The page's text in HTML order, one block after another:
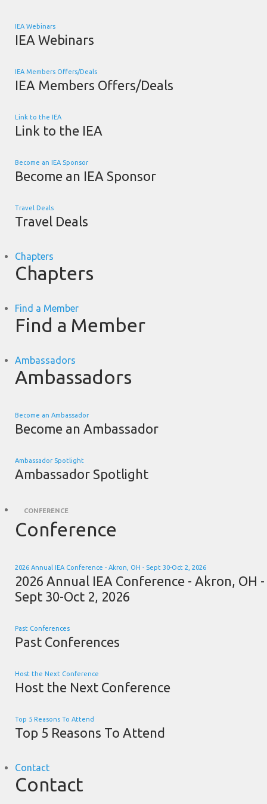
IEA Webinars
IEA Webinars
IEA Members Offers/Deals
IEA Members Offers/Deals
Link to the IEA
Link to the IEA
Become an IEA Sponsor
Become an IEA Sponsor
Travel Deals
Travel Deals
Chapters
Chapters
Find a Member
Find a Member
Ambassadors
Ambassadors
Become an Ambassador
Become an Ambassador
Ambassador Spotlight
Ambassador Spotlight
CONFERENCE
Conference
2026 Annual IEA Conference - Akron, OH - Sept 30-Oct 2, 2026
2026 Annual IEA Conference - Akron, OH -
Sept 30-Oct 2, 2026
Past Conferences
Past Conferences
Host the Next Conference
Host the Next Conference
Top 5 Reasons To Attend
Top 5 Reasons To Attend
Contact
Contact